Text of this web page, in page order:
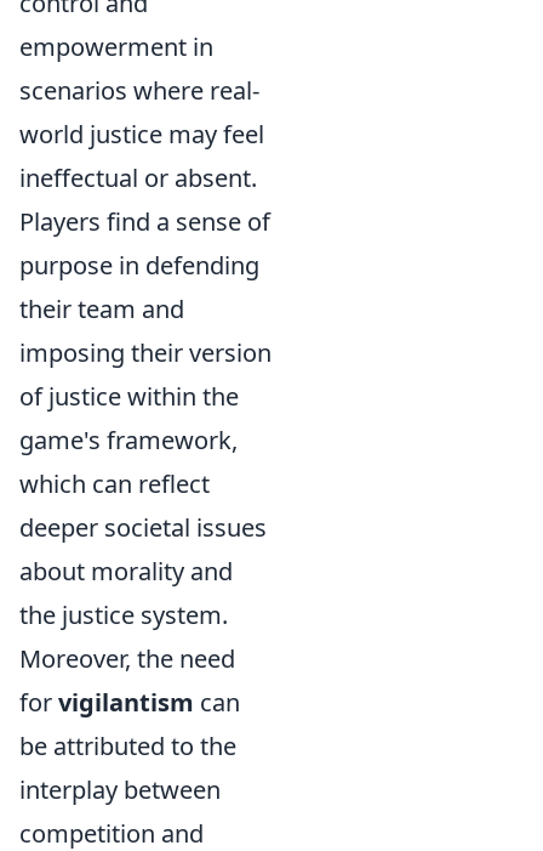
empowerment in
scenarios where real-
world justice may feel
ineffectual or absent.
Players find a sense of
purpose in defending
their team and
imposing their version
of justice within the
game's framework,
which can reflect
deeper societal issues
about morality and
the justice system.
Moreover, the need
forvigilantism can
be attributed to the
interplay between
competition and